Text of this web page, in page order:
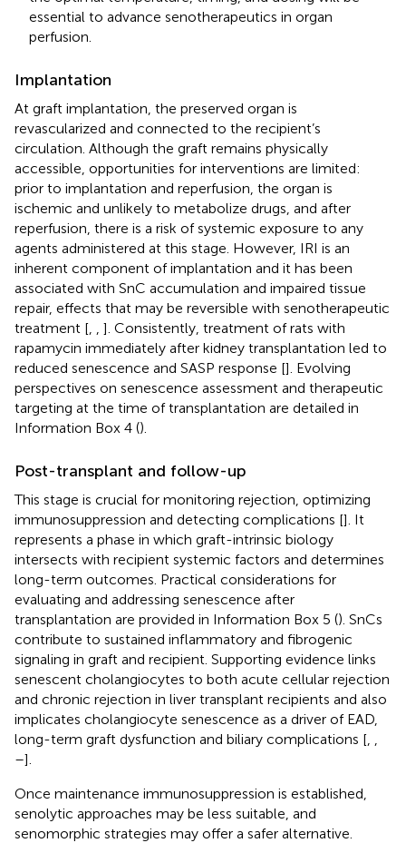
essential to advance senotherapeutics in organ
perfusion.
Implantation
At graft implantation, the preserved organ is
revascularized and connected to the recipient’s
circulation. Although the graft remains physically
accessible, opportunities for interventions are limited:
prior to implantation and reperfusion, the organ is
ischemic and unlikely to metabolize drugs, and after
reperfusion, there is a risk of systemic exposure to any
agents administered at this stage. However, IRI is an
inherent component of implantation and it has been
associated with SnC accumulation and impaired tissue
repair, effects that may be reversible with senotherapeutic
treatment [
]. Consistently, treatment of rats with
rapamycin immediately after kidney transplantation led to
reduced senescence and SASP response []. Evolving
perspectives on senescence assessment and therapeutic
targeting at the time of transplantation are detailed in
Information Box 4 ().
Post-transplant and follow-up
This stage is crucial for monitoring rejection, optimizing
immunosuppression and detecting complications []. It
represents a phase in which graft-intrinsic biology
intersects with recipient systemic factors and determines
long-term outcomes. Practical considerations for
evaluating and addressing senescence after
transplantation are provided in Information Box 5 (). SnCs
contribute to sustained inflammatory and fibrogenic
signaling in graft and recipient. Supporting evidence links
senescent cholangiocytes to both acute cellular rejection
and chronic rejection in liver transplant recipients and also
implicates cholangiocyte senescence as a driver of EAD,
long-term graft dysfunction and biliary complications [
–].
Once maintenance immunosuppression is established,
senolytic approaches may be less suitable, and
senomorphic strategies may offer a safer alternative.